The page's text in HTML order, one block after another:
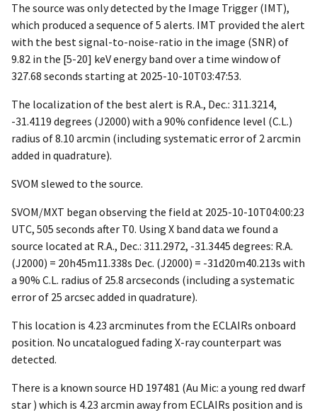
The source was only detected by the Image Trigger (IMT),
which produced a sequence of 5 alerts. IMT provided the alert
with the best signal-to-noise-ratio in the image (SNR) of
9.82 in the [5-20] keV energy band over a time window of
327.68 seconds starting at 2025-10-10T03:47:53.
The localization of the best alert is R.A., Dec.: 311.3214,
-31.4119 degrees (J2000) with a 90% confidence level (C.L.)
radius of 8.10 arcmin (including systematic error of 2 arcmin
added in quadrature).
SVOM slewed to the source.
SVOM/MXT began observing the field at 2025-10-10T04:00:23
UTC, 505 seconds after T0. Using X band data we found a
source located at R.A., Dec.: 311.2972, -31.3445 degrees: R.A.
(J2000) = 20h45m11.338s Dec. (J2000) = -31d20m40.213s with
a 90% C.L. radius of 25.8 arcseconds (including a systematic
error of 25 arcsec added in quadrature).
This location is 4.23 arcminutes from the ECLAIRs onboard
position. No uncatalogued fading X-ray counterpart was
detected.
There is a known source HD 197481 (Au Mic: a young red dwarf
star ) which is 4.23 arcmin away from ECLAIRs position and is